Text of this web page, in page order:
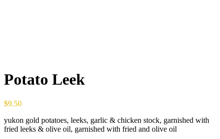
Potato Leek
$9.50
yukon gold potatoes, leeks, garlic & chicken stock, garnished with
fried leeks & olive oil, garnished with fried and olive oil